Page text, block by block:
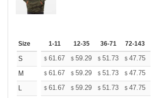
Size 1-11 12-35 36-71 72-143
S $ 61.67 $ 59.29 $ 51.73 $ 47.75
M
$ 61.67 $ 59.29 $ 51.73 $ 47.75
L
$ 61.67 $ 59.29 $ 51.73 $ 47.75